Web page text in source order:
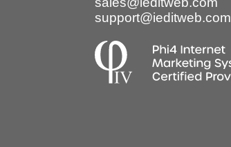
support@ieditweb.com